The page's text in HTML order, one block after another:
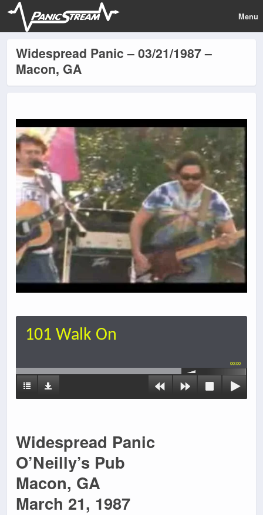
Menu
Widespread Panic – 03/21/1987 –
Macon, GA
101 Walk On
00:00
Widespread Panic
O’Neilly’s Pub
Macon, GA
March 21, 1987